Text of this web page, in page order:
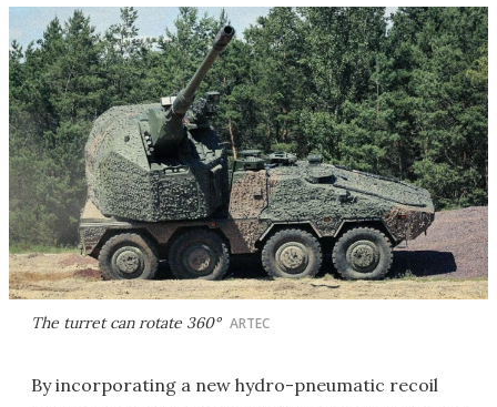
The turret can rotate 360° ARTEC
By incorporating a new hydro-pneumatic recoil